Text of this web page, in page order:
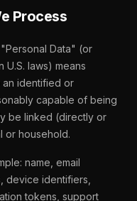
Process
Data" (or
laws) means
an identified or
capable of being
be linked (directly or
or household.
name, email
device identifiers,
tokens, support